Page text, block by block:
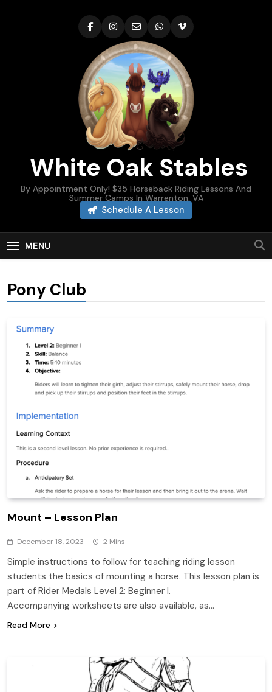
White Oak Stables
By Appointment Only! $35 Horseback Riding Lessons And
Summer Camps In Warrenton, VA
Schedule A Lesson
MENU
Pony Club
Mount – Lesson Plan
December 18, 2023 2 Mins
Simple instructions to follow for teaching riding lesson
students the basics of mounting a horse. This lesson plan is
part of Rider Medals Level 2: Beginner I.
Accompanying worksheets are also available, as…
Read More